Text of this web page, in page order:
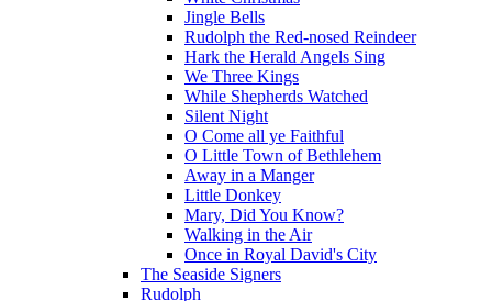
Jingle Bells
Rudolph the Red-nosed Reindeer
Hark the Herald Angels Sing
We Three Kings
While Shepherds Watched
Silent Night
O Come all ye Faithful
O Little Town of Bethlehem
Away in a Manger
Little Donkey
Mary, Did You Know?
Walking in the Air
Once in Royal David's City
The Seaside Signers
Rudolph